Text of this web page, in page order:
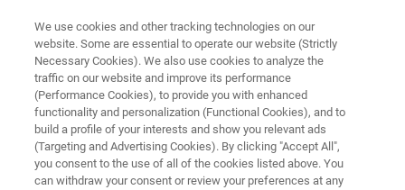
BIOAFM RESOURCE LIBRARY
Combining Atomic Force
Microscopy with Fluorescence
Lifetime Imaging
We use cookies and other tracking technologies on our
website. Some are essential to operate our website (Strictly
Necessary Cookies). We also use cookies to analyze the
traffic on our website and improve its performance
(Performance Cookies), to provide you with enhanced
functionality and personalization (Functional Cookies), and to
build a profile of your interests and show you relevant ads
(Targeting and Advertising Cookies). By clicking "Accept All",
you consent to the use of all of the cookies listed above. You
can withdraw your consent or review your preferences at any